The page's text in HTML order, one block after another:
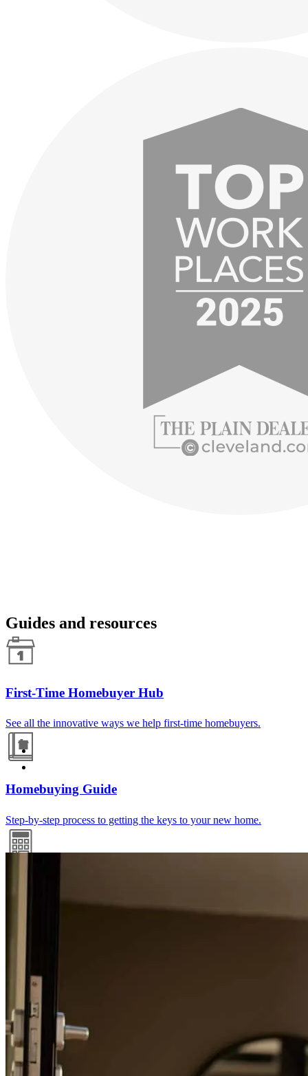
Guides and resources
First-Time Homebuyer Hub
See all the innovative ways we help first-time homebuyers.
Homebuying Guide
Step-by-step process to getting the keys to your new home.
Free mortgage calculators to help you make informed decisions.
Mortgage Terminology
HELOC? Escrow? PMI? We break it all down into easy-to-
understand language.